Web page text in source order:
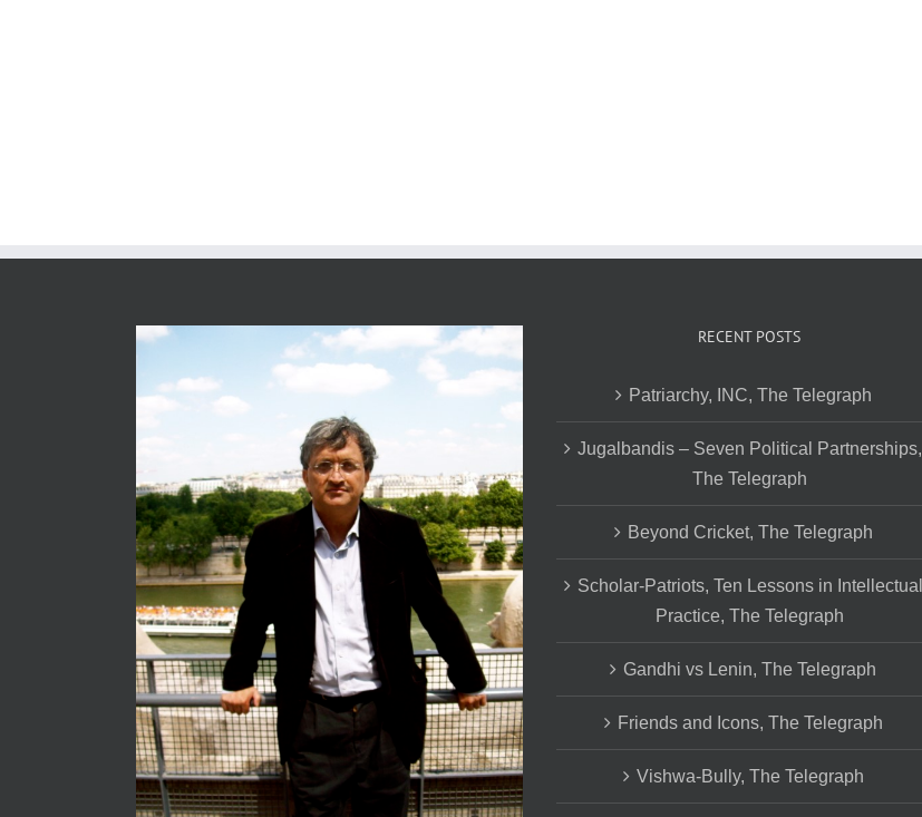
RECENT POSTS
Patriarchy, INC, The Telegraph
Jugalbandis – Seven Political Partnerships,
The Telegraph
Beyond Cricket, The Telegraph
Scholar-Patriots, Ten Lessons in Intellectual
Practice, The Telegraph
Gandhi vs Lenin, The Telegraph
Friends and Icons, The Telegraph
Vishwa-Bully, The Telegraph